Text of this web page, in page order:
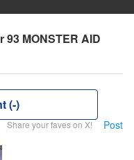
MONSTER AID
(-)
Share your faves on X! Post